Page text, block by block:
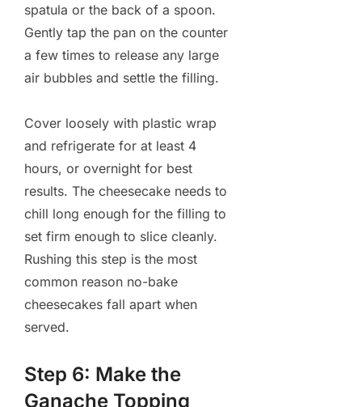
spatula or the back of a spoon.
Gently tap the pan on the counter
a few times to release any large
air bubbles and settle the filling.
Cover loosely with plastic wrap
and refrigerate for at least 4
hours, or overnight for best
results. The cheesecake needs to
chill long enough for the filling to
set firm enough to slice cleanly.
Rushing this step is the most
common reason no-bake
cheesecakes fall apart when
served.
Step 6: Make the
Ganache Topping